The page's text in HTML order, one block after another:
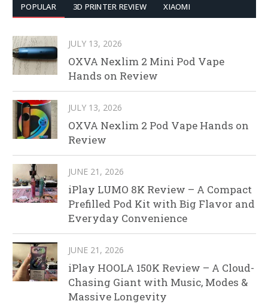
POPULAR 3D PRINTER REVIEW XIAOMI
JULY 13, 2026
OXVA Nexlim 2 Mini Pod Vape
Hands on Review
JULY 13, 2026
OXVA Nexlim 2 Pod Vape Hands on
Review
JUNE 21, 2026
iPlay LUMO 8K Review – A Compact
Prefilled Pod Kit with Big Flavor and
Everyday Convenience
JUNE 21, 2026
iPlay HOOLA 150K Review – A Cloud-
Chasing Giant with Music, Modes &
Massive Longevity